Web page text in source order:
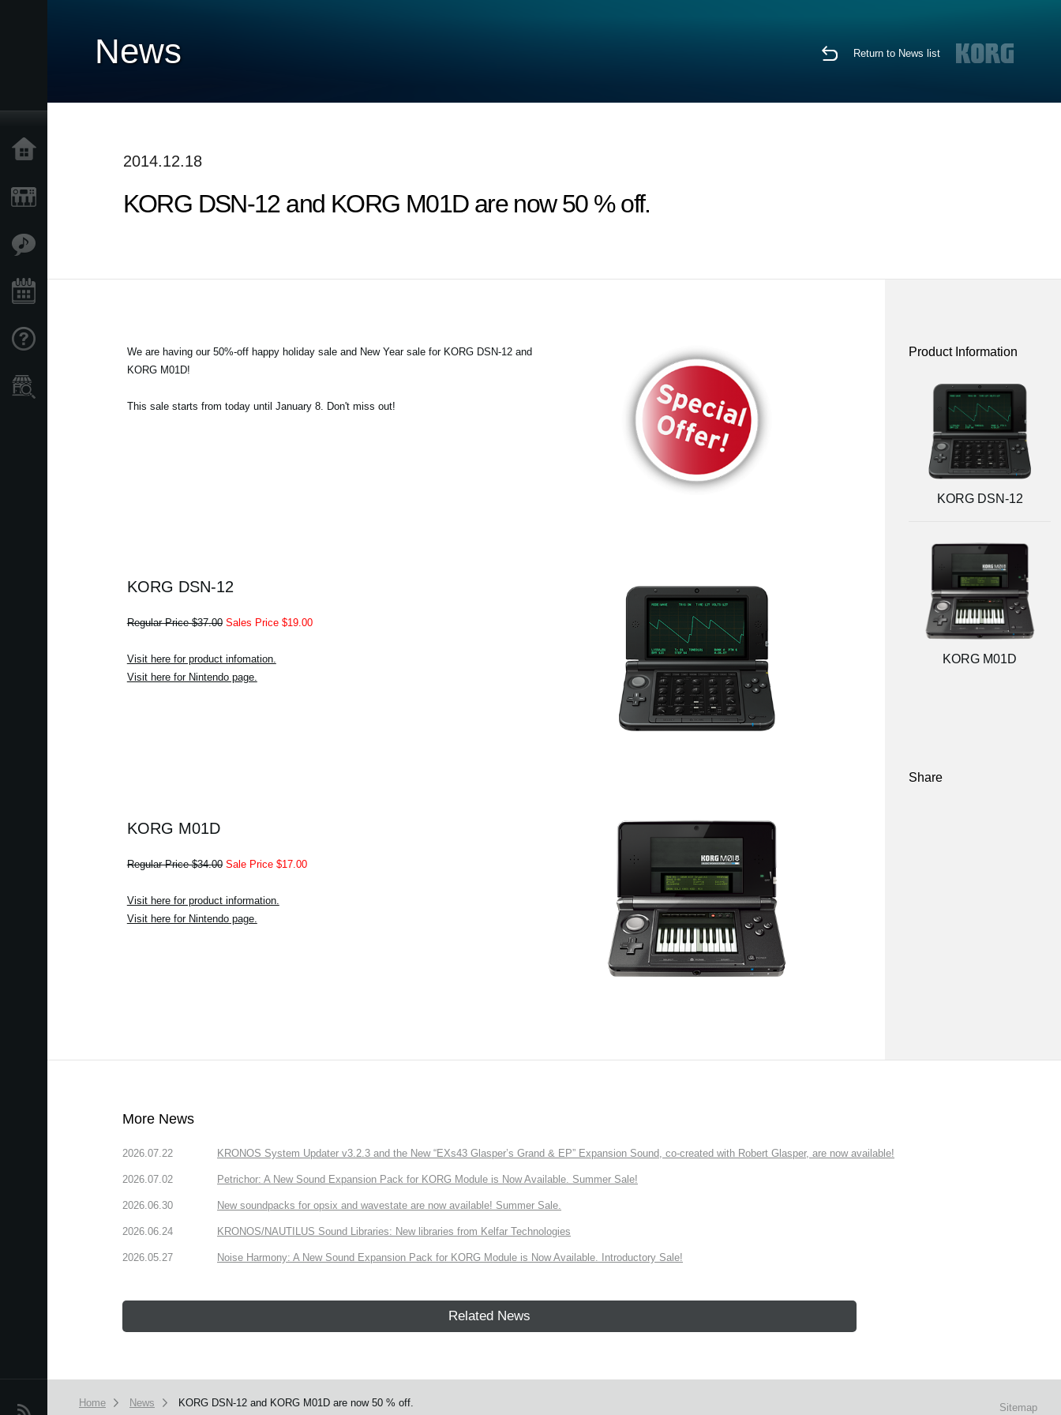
News
News Return to News list
2014.12.18
KORG DSN-12 and KORG M01D are now 50 % off.
We are having our 50%-off happy holiday sale and New Year sale for KORG DSN-12 and
KORG M01D!
This sale starts from today until January 8. Don't miss out!
KORG DSN-12
Regular Price $37.00 Sales Price $19.00
Visit here for product infomation.
Visit here for Nintendo page.
KORG M01D
Regular Price $34.00 Sale Price $17.00
Visit here for product information.
Visit here for Nintendo page.
Product Information
KORG DSN-12
KORG M01D
Share
More News
2026.07.22 KRONOS System Updater v3.2.3 and the New “EXs43 Glasper’s Grand & EP” Expansion Sound, co-created with Robert Glasper, are now available!
2026.07.02 Petrichor: A New Sound Expansion Pack for KORG Module is Now Available. Summer Sale!
2026.06.30 New soundpacks for opsix and wavestate are now available! Summer Sale.
2026.06.24 KRONOS/NAUTILUS Sound Libraries: New libraries from Kelfar Technologies
2026.05.27 Noise Harmony: A New Sound Expansion Pack for KORG Module is Now Available. Introductory Sale!
Related News
Home News KORG DSN-12 and KORG M01D are now 50 % off. Sitemap